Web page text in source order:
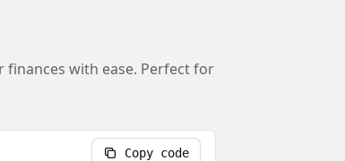
with ease. Perfect for
Copy code